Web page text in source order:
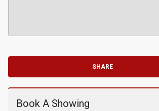
SHARE
Book A Showing